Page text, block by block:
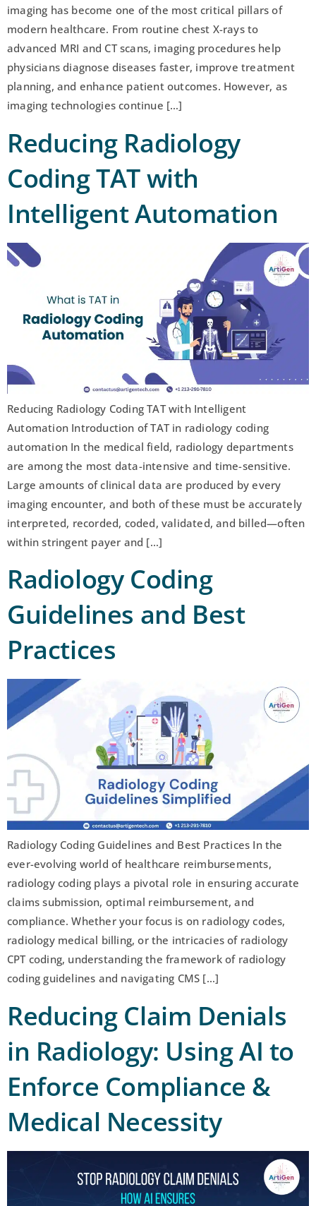
imaging has become one of the most critical pillars of
modern healthcare. From routine chest X-rays to
advanced MRI and CT scans, imaging procedures help
physicians diagnose diseases faster, improve treatment
planning, and enhance patient outcomes. However, as
imaging technologies continue […]
Reducing Radiology
Coding TAT with
Intelligent Automation
Reducing Radiology Coding TAT with Intelligent
Automation Introduction of TAT in radiology coding
automation In the medical field, radiology departments
are among the most data-intensive and time-sensitive.
Large amounts of clinical data are produced by every
imaging encounter, and both of these must be accurately
interpreted, recorded, coded, validated, and billed—often
within stringent payer and […]
Radiology Coding
Guidelines and Best
Practices
Radiology Coding Guidelines and Best Practices In the
ever-evolving world of healthcare reimbursements,
radiology coding plays a pivotal role in ensuring accurate
claims submission, optimal reimbursement, and
compliance. Whether your focus is on radiology codes,
radiology medical billing, or the intricacies of radiology
CPT coding, understanding the framework of radiology
coding guidelines and navigating CMS […]
Reducing Claim Denials
in Radiology: Using AI to
Enforce Compliance &
Medical Necessity